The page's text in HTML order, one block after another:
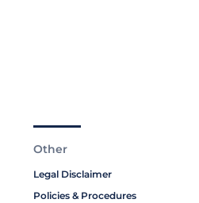
Other
Legal Disclaimer
Policies & Procedures